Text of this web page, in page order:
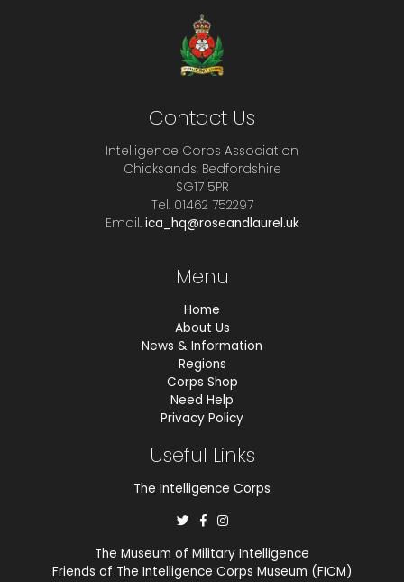
Contact Us
Intelligence Corps Association
Chicksands, Bedfordshire
SG17 5PR
Tel. 01462 752297
Email. ica_hq@roseandlaurel.uk
Menu
Home
About Us
News & Information
Regions
Corps Shop
Need Help
Privacy Policy
Useful Links
The Intelligence Corps
The Museum of Military Intelligence
Friends of The Intelligence Corps Museum (FICM)